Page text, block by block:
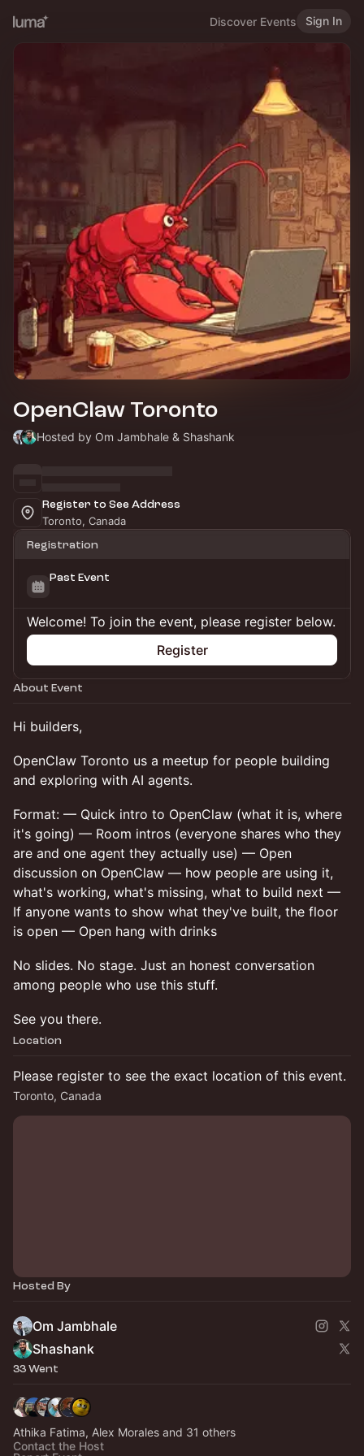
Discover Events Sign In
OpenClaw Toronto
Hosted by Om Jambhale & Shashank
Register to See Address
Toronto, Canada
Registration
Past Event
Welcome! To join the event, please register below.
Register
About Event
Hi builders,
OpenClaw Toronto us a meetup for people building
and exploring with AI agents.
Format: — Quick intro to OpenClaw (what it is, where
it's going) — Room intros (everyone shares who they
are and one agent they actually use) — Open
discussion on OpenClaw — how people are using it,
what's working, what's missing, what to build next —
If anyone wants to show what they've built, the floor
is open — Open hang with drinks
No slides. No stage. Just an honest conversation
among people who use this stuff.
See you there.
Location
Please register to see the exact location of this event.
Toronto, Canada
Hosted By
Om Jambhale
Shashank
33 Went
Athika Fatima, Alex Morales and 31 others
Contact the Host